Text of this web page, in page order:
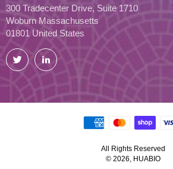
300 Tradecenter Drive, Suite 1710
Woburn Massachusetts
01801 United States
Twitter LinkedIn
All Rights Reserved
© 2026, HUABIO